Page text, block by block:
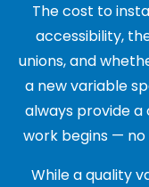
The cost to
accessibility,
unions, and
a new variable
always provide
work begins — no
While a quality